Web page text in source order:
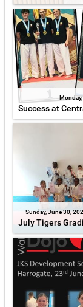
Success at
Sunday, June 30,
July Tigers